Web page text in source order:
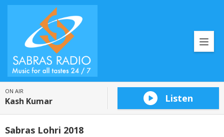
ON AIR
Kash Kumar Listen
Sabras Lohri 2018